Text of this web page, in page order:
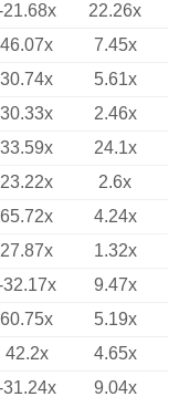
21.68x
22.26x
46.07x
7.45x
30.74x
5.61x
30.33x
2.46x
33.59x
24.1x
23.22x
2.6x
65.72x
4.24x
27.87x
1.32x
32.17x
9.47x
60.75x
5.19x
42.2x
4.65x
31.24x 9.04x